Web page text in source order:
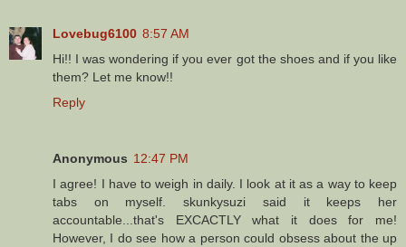
Lovebug6100 8:57 AM
Hi!! I was wondering if you ever got the shoes and if you like
them? Let me know!!
Reply
Anonymous 12:47 PM
I agree! I have to weigh in daily. I look at it as a way to keep
tabs on myself. skunkysuzi said it keeps her
accountable...that's EXCACTLY what it does for me!
However, I do see how a person could obsess about the up